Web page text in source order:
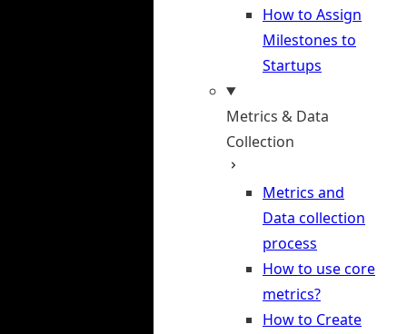
How to Assign
Milestones to
Startups
Metrics & Data
Collection
Metrics and
Data collection
process
How to use core
metrics?
How to Create